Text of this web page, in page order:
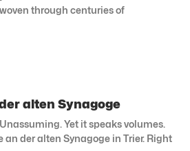
through centuries of
alten Synagoge
Yet it speaks volumes.
an der alten Synagoge in Trier. Right